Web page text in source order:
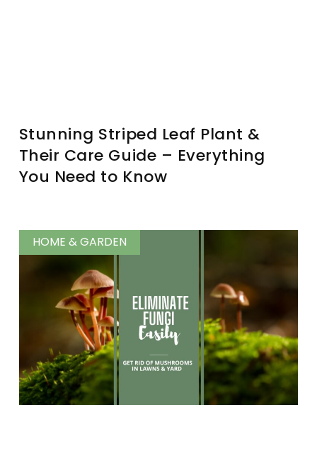
Stunning Striped Leaf Plant &
Their Care Guide – Everything
You Need to Know
HOME & GARDEN